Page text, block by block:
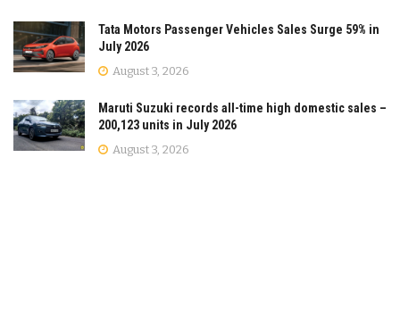
Tata Motors Passenger Vehicles Sales Surge 59% in
July 2026
August 3, 2026
Maruti Suzuki records all-time high domestic sales –
200,123 units in July 2026
August 3, 2026